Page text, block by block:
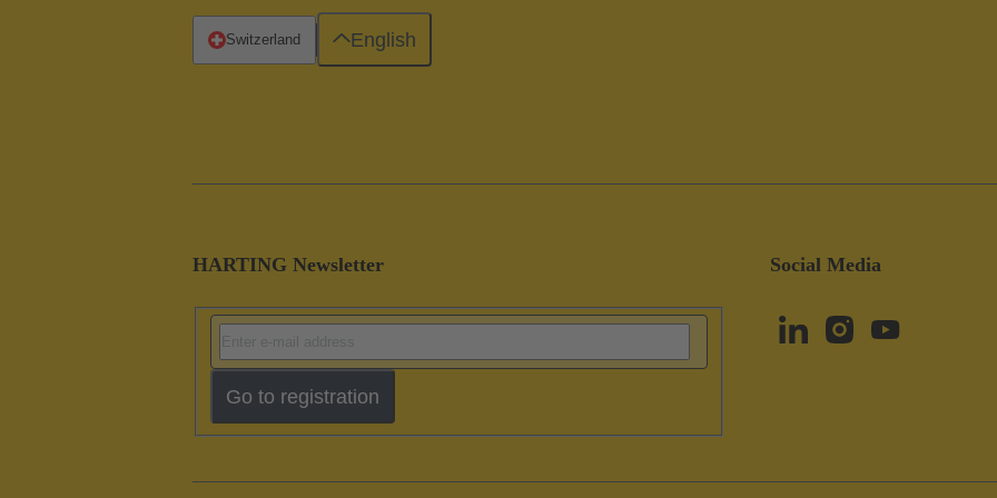
HARTING Newsletter
Go to registration
Social Media
Switzerland English